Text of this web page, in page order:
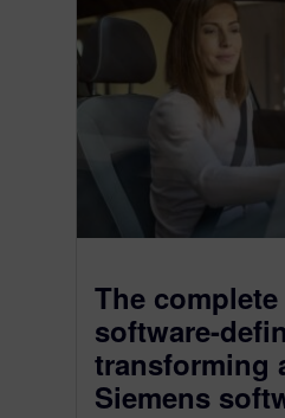
The
software-
transforming
Siemens